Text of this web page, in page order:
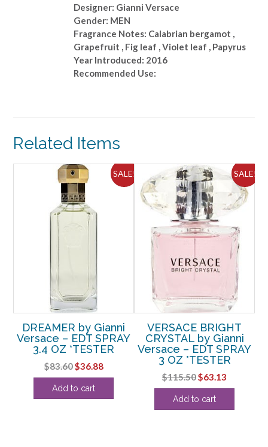
Designer: Gianni Versace
Gender: MEN
Fragrance Notes: Calabrian bergamot ,
Grapefruit , Fig leaf , Violet leaf , Papyrus
Year Introduced: 2016
Recommended Use:
Related Items
SALE!
DREAMER by Gianni
Versace – EDT SPRAY
3.4 OZ *TESTER
$83.60Original
price
was:
$36.88Current
price
Add to cart
SALE!
VERSACE BRIGHT
CRYSTAL by Gianni
Versace – EDT SPRAY
3 OZ *TESTER
$115.50Original
price
was:
$63.13
price
Add to cart